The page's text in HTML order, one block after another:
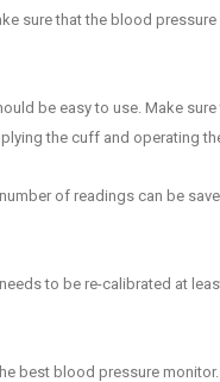
surethat the blood
be easy to use. Make
the cuff and operating
of readings can be
to be re-calibrated at
best blood pressure monitor